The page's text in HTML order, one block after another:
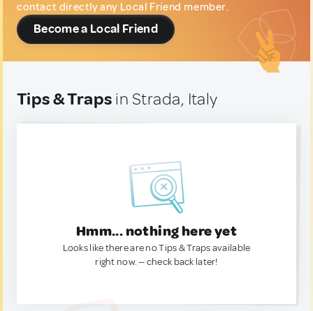
contact directly any Local Friend member.
Become a Local Friend
Tips & Traps in Strada, Italy
Hmm... nothing here yet
Looks like there are no Tips & Traps available
right now. — check back later!